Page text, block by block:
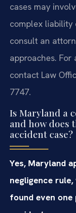
cases may
complex liability
consult an
approaches.
contact Law
7747.
Is Maryland a
and how does
accident case?
Yes, Maryland
negligence
found even